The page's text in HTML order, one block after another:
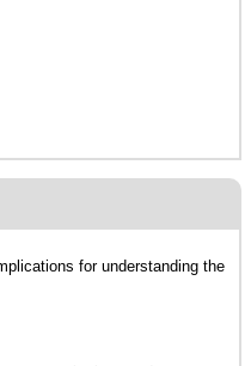
for understanding the